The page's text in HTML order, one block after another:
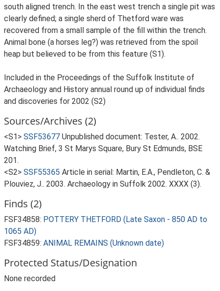
south aligned trench. In the east west trench a single pit was
clearly defined; a single sherd of Thetford ware was
recovered from a small sample of the fill within the trench.
Animal bone (a horses leg?) was retrieved from the spoil
heap but believed to be from this feature (S1).
Included in the Proceedings of the Suffolk Institute of
Archaeology and History annual round up of individual finds
and discoveries for 2002 (S2)
Sources/Archives (2)
<S1> SSF53677 Unpublished document: Tester, A.. 2002.
Watching Brief, 3 St Marys Square, Bury St Edmunds, BSE
201.
<S2> SSF55365 Article in serial: Martin, E.A., Pendleton, C. &
Plouviez, J.. 2003. Archaeology in Suffolk 2002. XXXX (3).
Finds (2)
FSF34858: POTTERY THETFORD (Late Saxon - 850 AD to
1065 AD)
FSF34859: ANIMAL REMAINS (Unknown date)
Protected Status/Designation
None recorded